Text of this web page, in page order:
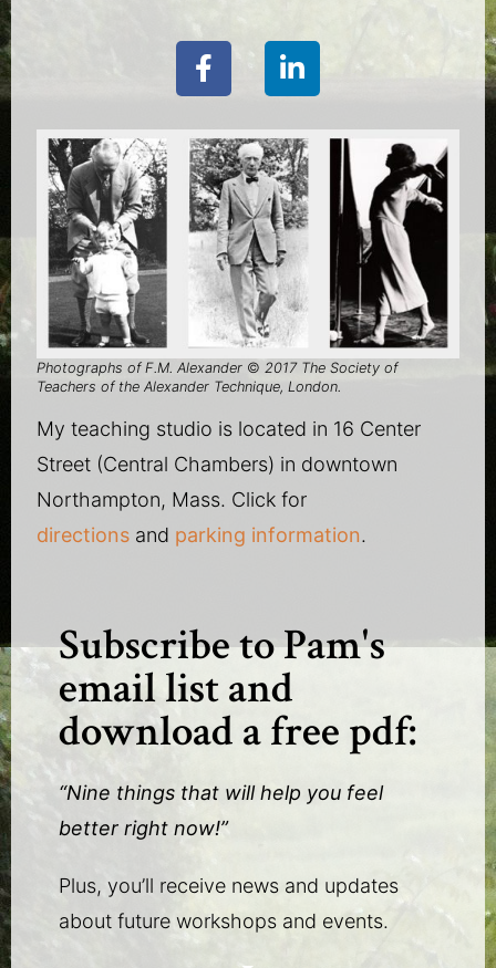
Photographs of F.M. Alexander © 2017 The Society of
Teachers of the Alexander Technique, London.
My teaching studio is located in 16 Center
Street (Central Chambers) in downtown
Northampton, Mass. Click for
directions and parking information.
Subscribe to Pam's
email list and
download a free pdf:
“Nine things that will help you feel
better right now!”
Plus, you’ll receive news and updates
about future workshops and events.